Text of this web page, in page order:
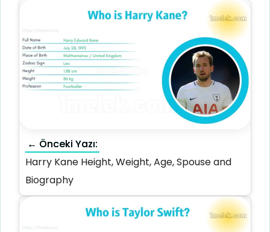
← Önceki Yazı:
Harry Kane Height, Weight, Age, Spouse and
Biography